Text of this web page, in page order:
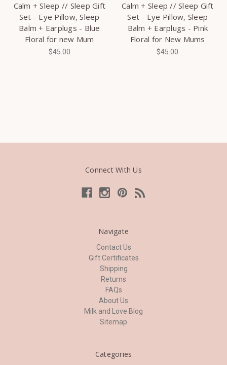
Calm + Sleep // Sleep Gift
Set - Eye Pillow, Sleep
Balm + Earplugs - Blue
Floral for new Mum
$45.00
Calm + Sleep // Sleep Gift
Set - Eye Pillow, Sleep
Balm + Earplugs - Pink
Floral for New Mums
$45.00
Connect With Us
Navigate
Contact Us
Gift Certificates
Shipping
Returns
FAQs
About Us
Milk and Love Blog
Sitemap
Categories